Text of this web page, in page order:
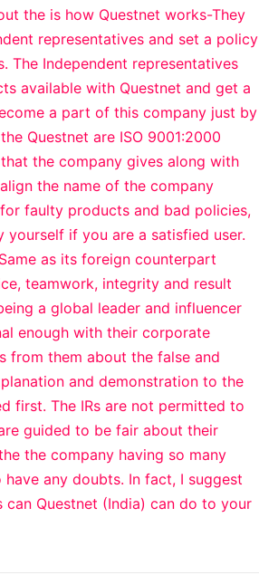
the is how Questnet works-They
representatives and set a policy
The Independent representatives
available with Questnet and get a
a part of this company just by
Questnet are ISO 9001:2000
the company gives along with
the name of the company
faulty products and bad policies,
if you are a satisfied user.
as its foreign counterpart
teamwork, integrity and result
a global leader and influencer
enough with their corporate
from them about the false and
and demonstration to the
first. The IRs are not permitted to
guided to be fair about their
the company having so many
any doubts. In fact, I suggest
Questnet (India) can do to your